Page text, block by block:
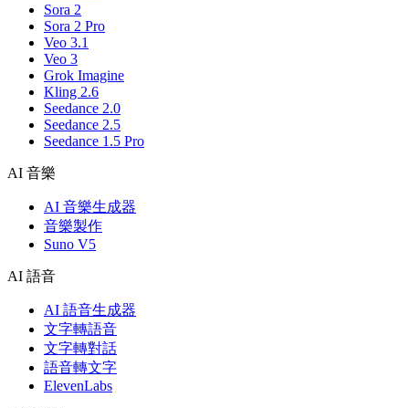
Sora 2
Sora 2 Pro
Veo 3.1
Veo 3
Grok Imagine
Kling 2.6
Seedance 2.0
Seedance 2.5
Seedance 1.5 Pro
AI 音樂
AI 音樂生成器
音樂製作
Suno V5
AI 語音
AI 語音生成器
文字轉語音
文字轉對話
語音轉文字
ElevenLabs